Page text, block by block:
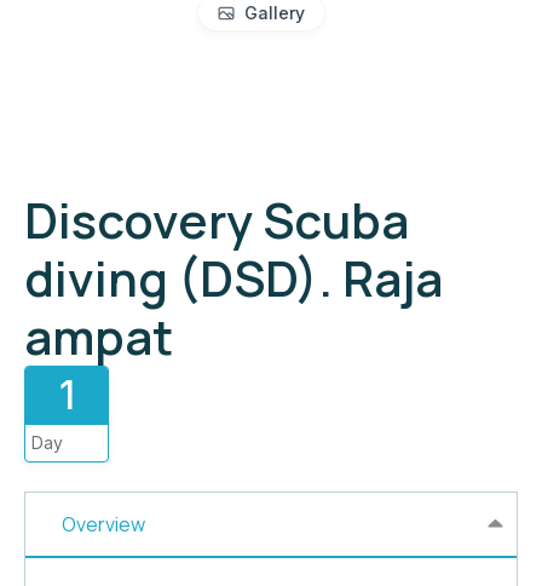
Gallery
Discovery Scuba
diving (DSD). Raja
ampat
1
Day
Overview